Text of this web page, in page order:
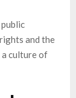
and the
a culture of